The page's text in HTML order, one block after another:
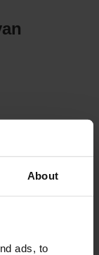
About
ads, to